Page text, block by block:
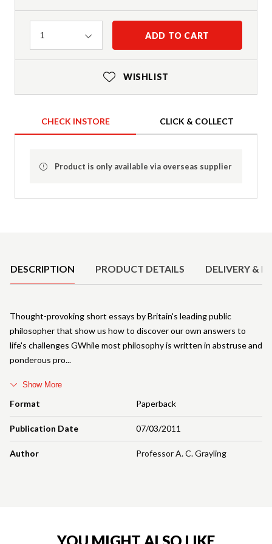
Quantity
1 ADD TO CART
WISHLIST
CHECK INSTORE CLICK & COLLECT
Product is only available via overseas supplier
DESCRIPTION PRODUCT DETAILS DELIVERY &
Format Paperback
Publication Date 07/03/2011
Author Professor A. C. Grayling
Thought-provoking short essays by Britain's leading public
philosopher that show us how to discover our own answers to
life's challenges GWhile most philosophy is written in abstruse and
ponderous pro
Show More